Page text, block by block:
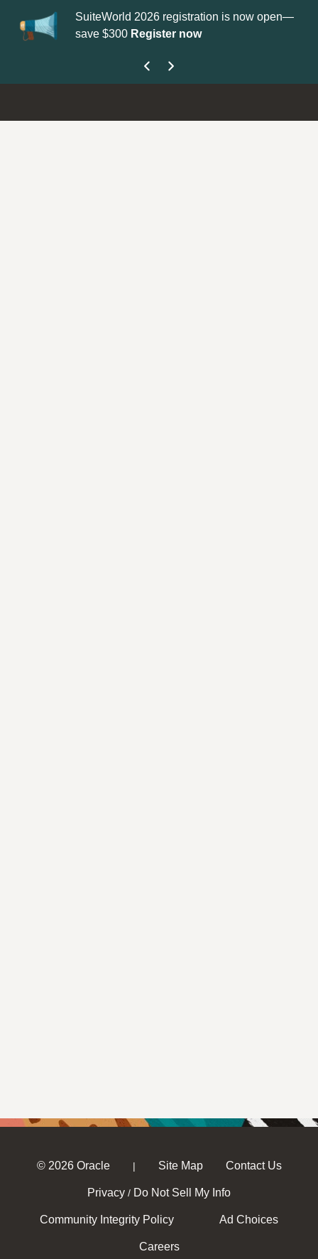
SuiteWorld 2026 registration is now open—
save $300 Register now
© 2026 Oracle | Site Map Contact Us
Privacy / Do Not Sell My Info
Community Integrity Policy Ad Choices
Careers